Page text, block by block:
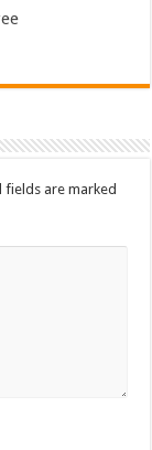
fields are marked